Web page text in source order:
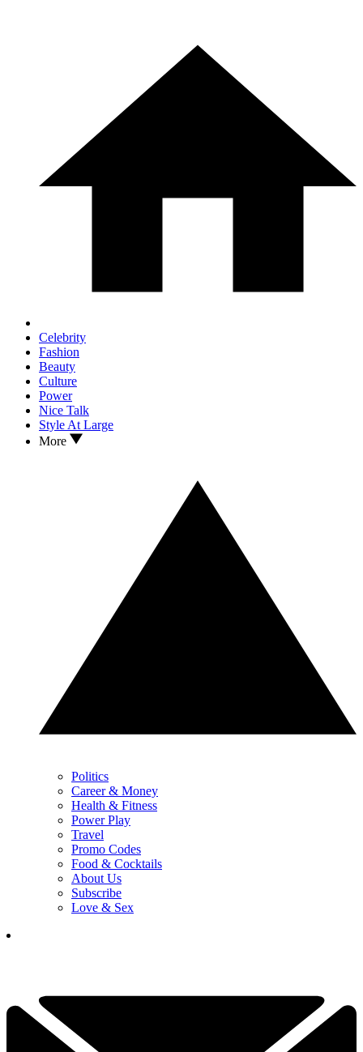
Celebrity
Fashion
Beauty
Culture
Power
Nice Talk
Style At Large
More
Politics
Career & Money
Health & Fitness
Power Play
Travel
Promo Codes
Food & Cocktails
About Us
Subscribe
Love & Sex